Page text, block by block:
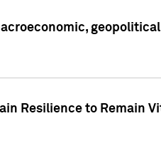
Resilience to Remain